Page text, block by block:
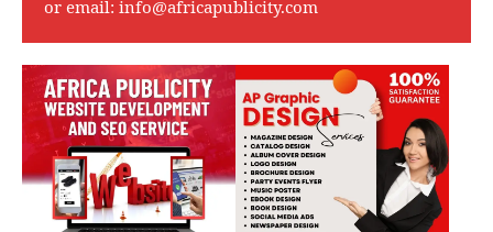
or email: info@africapublicity.com